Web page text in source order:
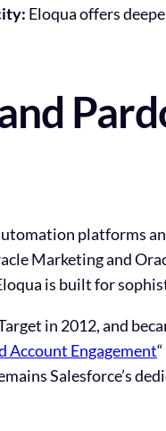
Eloqua offers
platforms
Marketing and
is built for
in 2012, and
Account Engagement“
Salesforce’s